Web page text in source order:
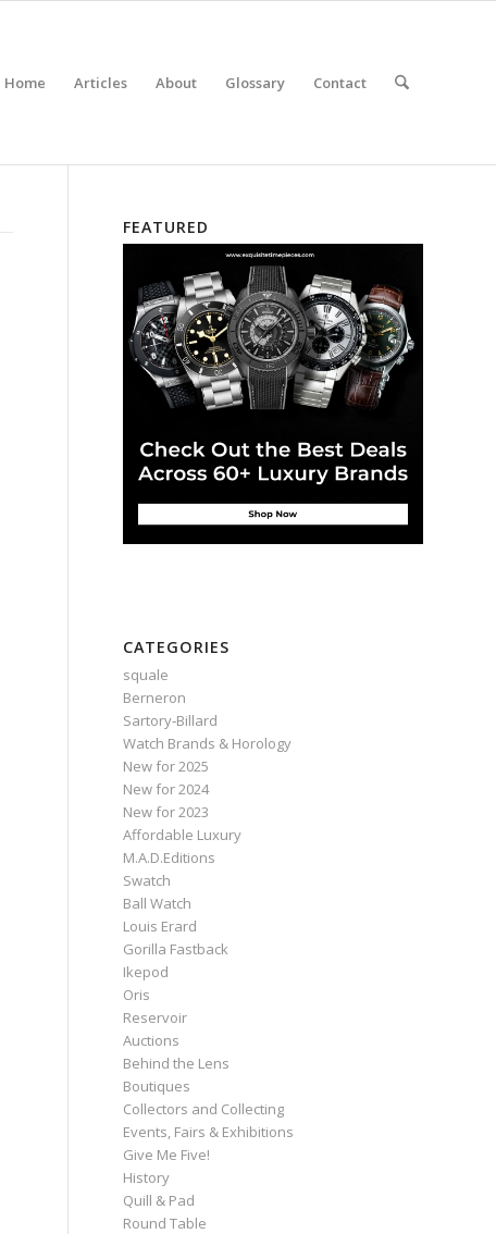
Home Articles About Glossary Contact
FEATURED
CATEGORIES
squale
Berneron
Sartory‑Billard
Watch Brands & Horology
New for 2025
New for 2024
New for 2023
Affordable Luxury
M.A.D.Editions
Swatch
Ball Watch
Louis Erard
Gorilla Fastback
Ikepod
Oris
Reservoir
Auctions
Behind the Lens
Boutiques
Collectors and Collecting
Events, Fairs & Exhibitions
Give Me Five!
History
Quill & Pad
Round Table